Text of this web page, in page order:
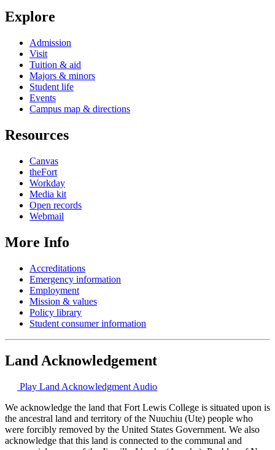
Explore
Admission
Visit
Tuition & aid
Majors & minors
Student life
Events
Campus map & directions
Resources
Canvas
theFort
Workday
Media kit
Open records
Webmail
More Info
Accreditations
Emergency information
Employment
Mission & values
Policy library
Student consumer information
Land Acknowledgement
Play Land Acknowledgment Audio
We acknowledge the land that Fort Lewis College is situated upon is
the ancestral land and territory of the Nuuchiu (Ute) people who
were forcibly removed by the United States Government. We also
acknowledge that this land is connected to the communal and